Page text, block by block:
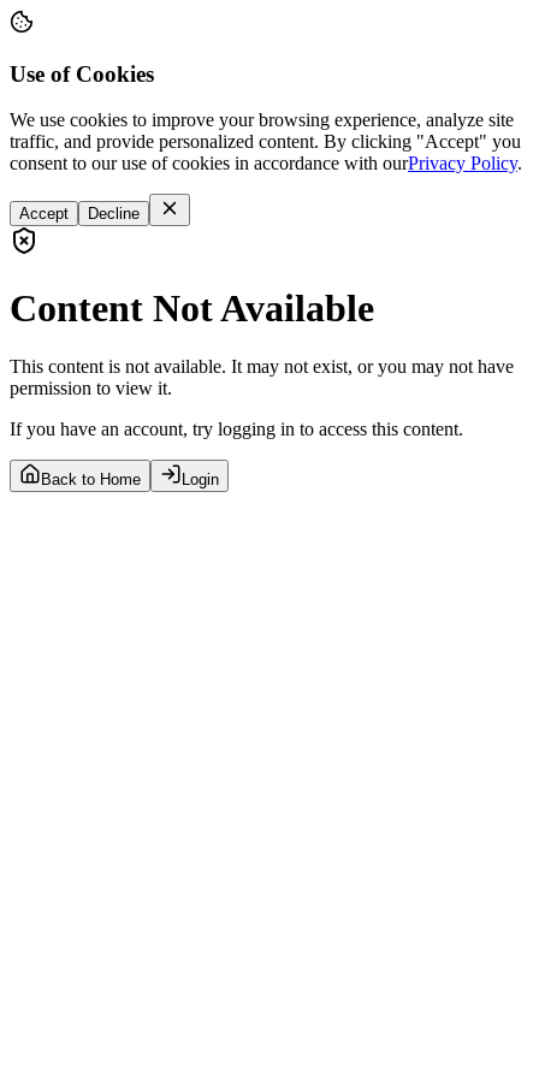
Use of Cookies
We use cookies to improve your browsing experience, analyze site
traffic, and provide personalized content. By clicking "Accept" you
consent to our use of cookies in accordance with ourPrivacy Policy.
Accept Decline
Content Not Available
This content is not available. It may not exist, or you may not have
permission to view it.
If you have an account, try logging in to access this content.
Back to Home Login